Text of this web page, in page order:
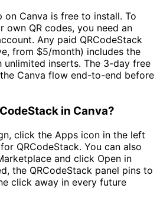
on Canva is free to install. To
own QR codes, you need an
Any paid QRCodeStack
from $5/month) includes the
unlimited inserts. The 3-day free
Canva flow end-to-end before
in Canva?
click the Apps icon in the left
QRCodeStack. You can also
and click Open in
the QRCodeStack panel pins to
click away in every future